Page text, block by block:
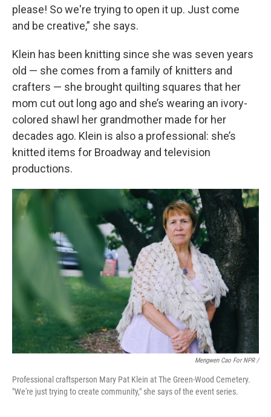
please! So we're trying to open it up. Just come
and be creative,” she says.
Klein has been knitting since she was seven years
old — she comes from a family of knitters and
crafters — she brought quilting squares that her
mom cut out long ago and she’s wearing an ivory-
colored shawl her grandmother made for her
decades ago. Klein is also a professional: she’s
knitted items for Broadway and television
productions.
Mengwen Cao For NPR /
Professional craftsperson Mary Pat Klein at The Green-Wood Cemetery.
"We're just trying to create community," she says of the event series.